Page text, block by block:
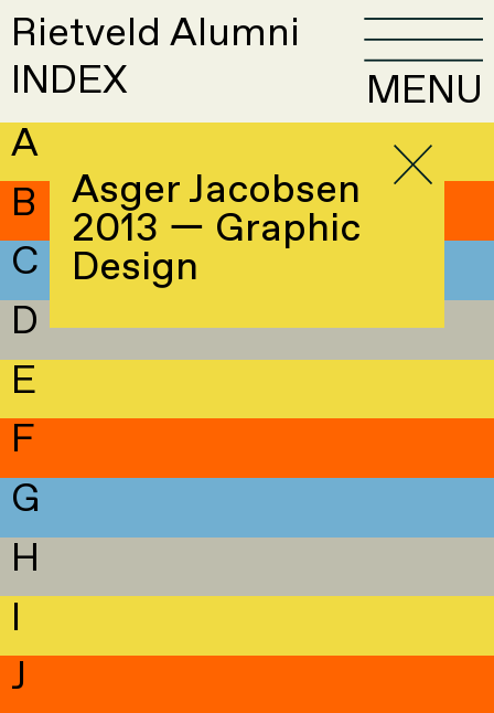
Rietveld Alumni
INDEX
MENU
A
B
C
D
E
F
G
H
I
J
Asger Jacobsen
2013 — Graphic
Design